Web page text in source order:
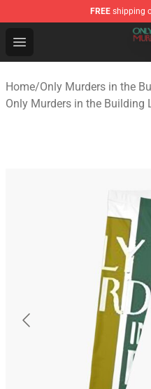
FREE shipping
Open menu
Only Murders in the
Home/Only Murders in the
Only Murders in the Building